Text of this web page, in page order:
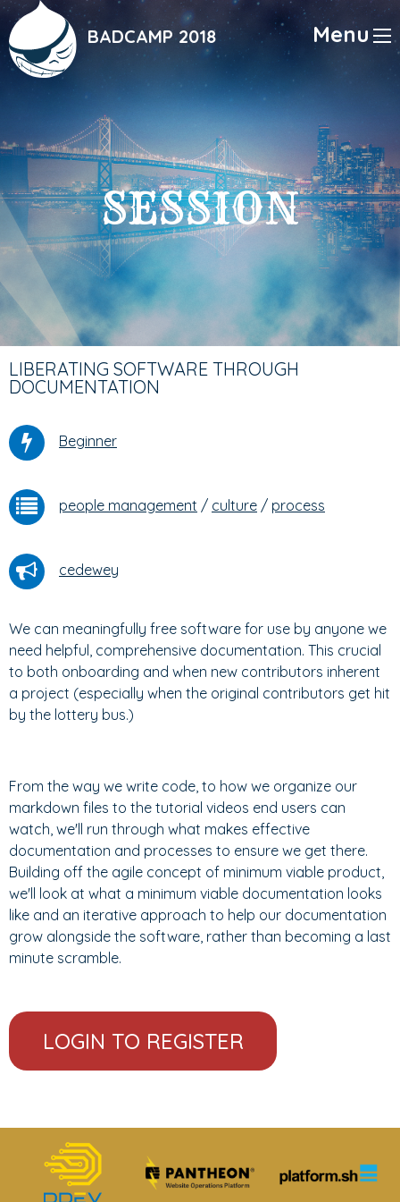
Skip
to
main
content
BADCAMP 2018 Menu
SESSION
LIBERATING SOFTWARE THROUGH
DOCUMENTATION
Beginner
people management / culture / process
cedewey
We can meaningfully free software for use by anyone we
need helpful, comprehensive documentation. This crucial
to both onboarding and when new contributors inherent
a project (especially when the original contributors get hit
by the lottery bus.)
From the way we write code, to how we organize our
markdown files to the tutorial videos end users can
watch, we'll run through what makes effective
documentation and processes to ensure we get there.
Building off the agile concept of minimum viable product,
we'll look at what a minimum viable documentation looks
like and an iterative approach to help our documentation
grow alongside the software, rather than becoming a last
minute scramble.
LOGIN TO REGISTER